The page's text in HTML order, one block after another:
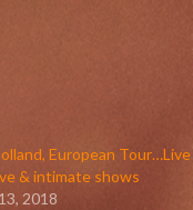
European Tour…Live
& intimate shows
2018